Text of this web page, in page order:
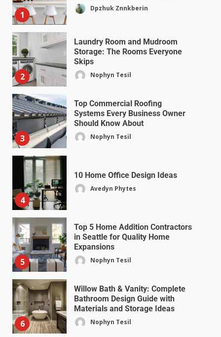
1
Dpzhuk Znnkberin
2
Laundry Room and Mudroom
Storage: The Rooms Everyone
Skips
Nophyn Tesil
3
Top Commercial Roofing
Systems Every Business Owner
Should Know About
Nophyn Tesil
4
10 Home Office Design Ideas
Avedyn Phytes
5
Top 5 Home Addition Contractors
in Seattle for Quality Home
Expansions
Nophyn Tesil
6
Willow Bath & Vanity: Complete
Bathroom Design Guide with
Materials and Storage Ideas
Nophyn Tesil